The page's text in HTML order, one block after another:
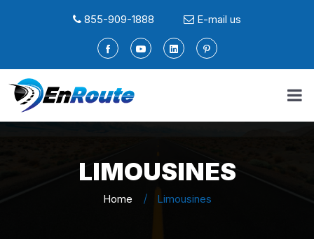
855-909-1888 E-mail us
LIMOUSINES
Home Limousines